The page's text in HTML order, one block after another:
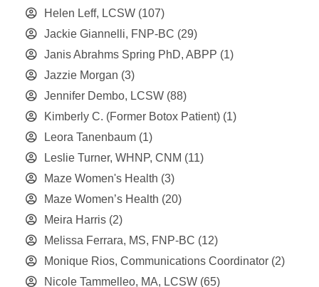
Helen Leff, LCSW (107)
Jackie Giannelli, FNP-BC (29)
Janis Abrahms Spring PhD, ABPP (1)
Jazzie Morgan (3)
Jennifer Dembo, LCSW (88)
Kimberly C. (Former Botox Patient) (1)
Leora Tanenbaum (1)
Leslie Turner, WHNP, CNM (11)
Maze Women's Health (3)
Maze Women’s Health (20)
Meira Harris (2)
Melissa Ferrara, MS, FNP-BC (12)
Monique Rios, Communications Coordinator (2)
Nicole Tammelleo, MA, LCSW (65)